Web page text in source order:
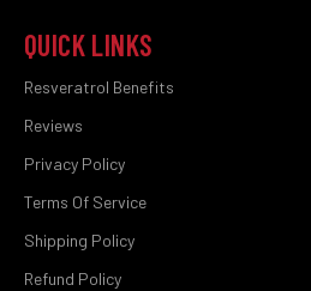
QUICK LINKS
Resveratrol Benefits
Reviews
Privacy Policy
Terms Of Service
Shipping Policy
Refund Policy